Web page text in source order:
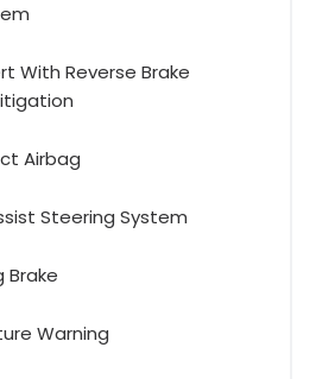
With Reverse Brake
Airbag
Steering System
Brake
Warning